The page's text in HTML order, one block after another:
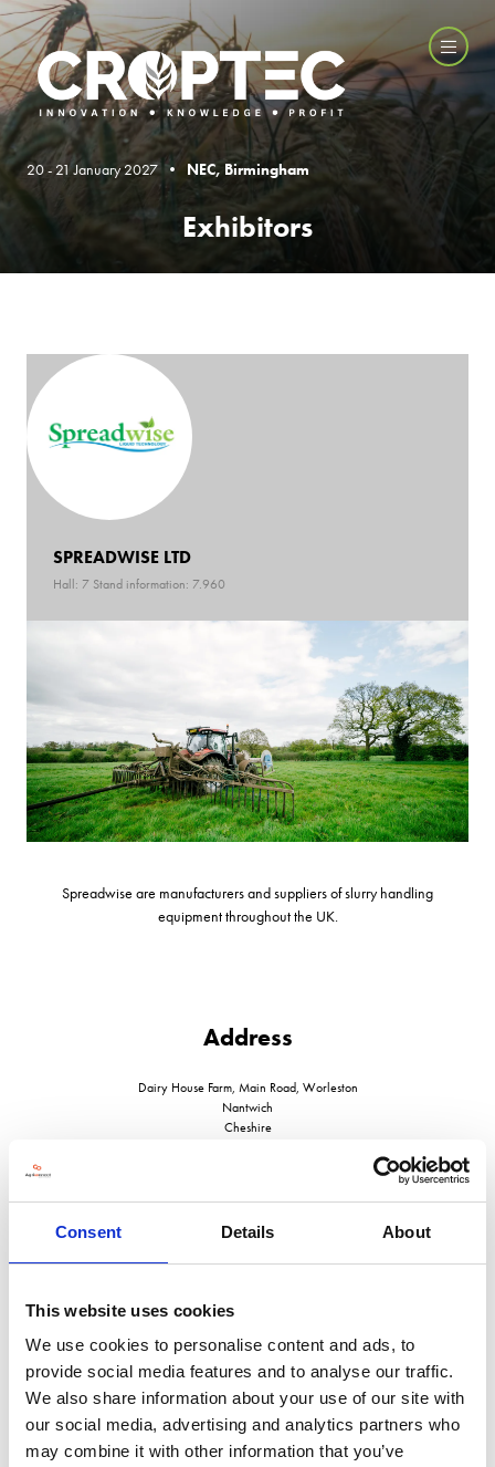
Consent Details About
This website uses cookies
We use cookies to personalise content and ads, to
provide social media features and to analyse our traffic.
We also share information about your use of our site with
our social media, advertising and analytics partners who
may combine it with other information that you’ve
20 - 21 January 2027 • NEC, Birmingham
Exhibitors
SPREADWISE LTD
Hall: 7 Stand information: 7.960
Spreadwise are manufacturers and suppliers of slurry handling
equipment throughout the UK.
Address
Dairy House Farm, Main Road, Worleston
Nantwich
Cheshire
VISIT WEBSITE
VIEW ALL EXHIBITORS